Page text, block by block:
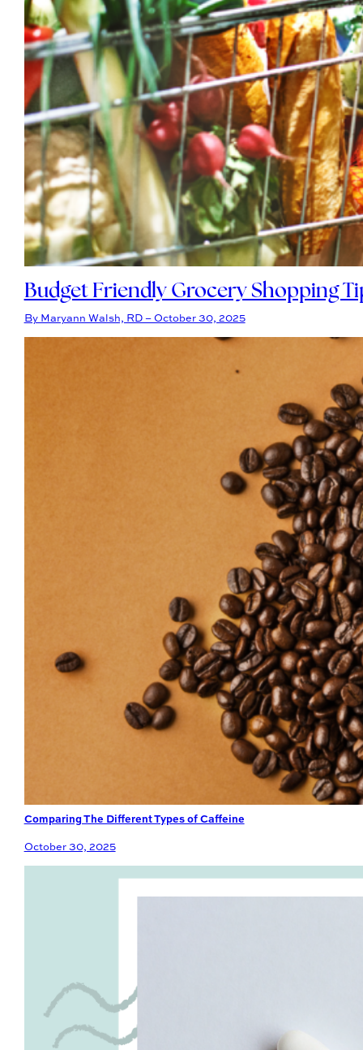
Budget Friendly Grocery Shopping
By Maryann Walsh, RD – October 30, 2025
Comparing The Different Types of Caffeine
October 30, 2025